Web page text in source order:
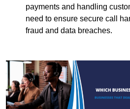
payments and handling
need to ensure secure call
fraud and data breaches.